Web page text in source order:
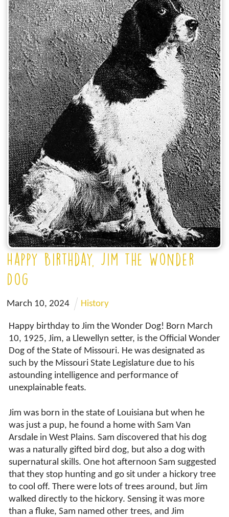
Happy Birthday, Jim the Wonder
Dog
March 10,2024 History
Happy birthday to Jim the Wonder Dog! Born March
10, 1925, Jim, a Llewellyn setter, is the Official Wonder
Dog of the State of Missouri. He was designated as
such by the Missouri State Legislature due to his
astounding intelligence and performance of
unexplainable feats.
Jim was born in the state of Louisiana but when he
was just a pup, he found a home with Sam Van
Arsdale in West Plains. Sam discovered that his dog
was a naturally gifted bird dog, but also a dog with
supernatural skills. One hot afternoon Sam suggested
that they stop hunting and go sit under a hickory tree
to cool off. There were lots of trees around, but Jim
walked directly to the hickory. Sensing it was more
than a fluke, Sam named other trees, and Jim